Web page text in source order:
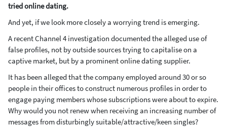
tried online dating.
And yet, if we look more closely a worrying trend is emerging.
A recent Channel 4 investigation documented the alleged use of
false profiles, not by outside sources trying to capitalise on a
captive market, but by a prominent online dating supplier.
It has been alleged that the company employed around 30 or so
people in their offices to construct numerous profiles in order to
engage paying members whose subscriptions were about to expire.
Why would you not renew when receiving an increasing number of
messages from disturbingly suitable/attractive/keen singles?